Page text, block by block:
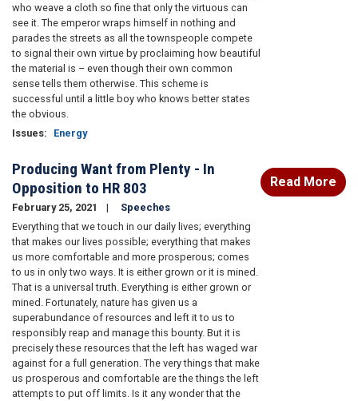
who weave a cloth so fine that only the virtuous can
see it. The emperor wraps himself in nothing and
parades the streets as all the townspeople compete
to signal their own virtue by proclaiming how beautiful
the material is – even though their own common
sense tells them otherwise. This scheme is
successful until a little boy who knows better states
the obvious.
Issues: Energy
Producing Want from Plenty - In
Opposition to HR 803
February 25, 2021
Speeches
Everything that we touch in our daily lives; everything
that makes our lives possible; everything that makes
us more comfortable and more prosperous; comes
to us in only two ways. It is either grown or it is mined.
That is a universal truth. Everything is either grown or
mined. Fortunately, nature has given us a
superabundance of resources and left it to us to
responsibly reap and manage this bounty. But it is
precisely these resources that the left has waged war
against for a full generation. The very things that make
us prosperous and comfortable are the things the left
attempts to put off limits. Is it any wonder that the
Read More